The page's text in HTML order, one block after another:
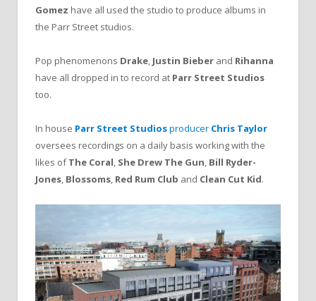
Gomez have all used the studio to produce albums in
the Parr Street studios.
Pop phenomenons Drake, Justin Bieber and Rihanna
have all dropped in to record at Parr Street Studios
too.
In house Parr Street Studiosproducer Chris Taylor
oversees recordings on a daily basis working with the
likes ofThe Coral, She Drew The Gun, Bill Ryder-
Jones, Blossoms, Red Rum Club and Clean Cut Kid.